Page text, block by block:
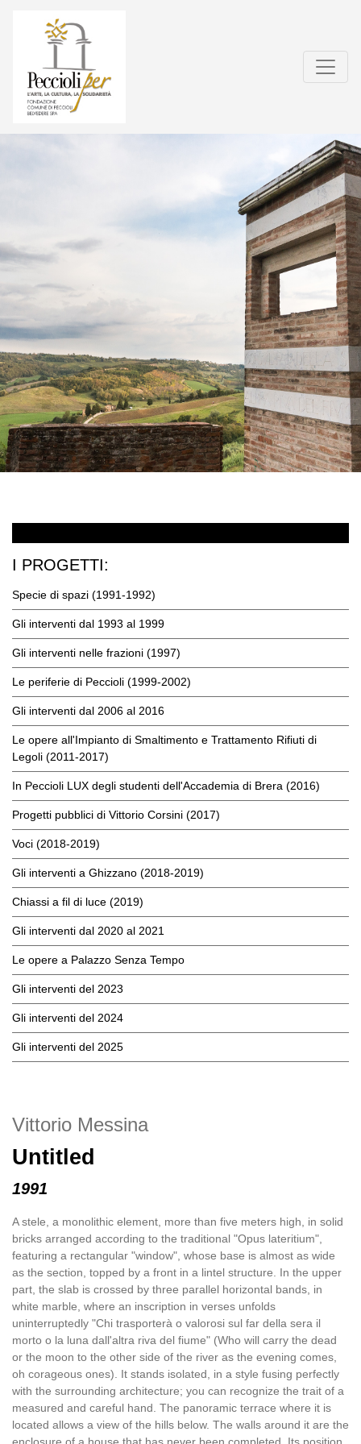
I PROGETTI:
Specie di spazi (1991-1992)
Gli interventi dal 1993 al 1999
Gli interventi nelle frazioni (1997)
Le periferie di Peccioli (1999-2002)
Gli interventi dal 2006 al 2016
Le opere all'Impianto di Smaltimento e Trattamento Rifiuti di
Legoli (2011-2017)
In Peccioli LUX degli studenti dell'Accademia di Brera (2016)
Progetti pubblici di Vittorio Corsini (2017)
Voci (2018-2019)
Gli interventi a Ghizzano (2018-2019)
Chiassi a fil di luce (2019)
Gli interventi dal 2020 al 2021
Le opere a Palazzo Senza Tempo
Gli interventi del 2023
Gli interventi del 2024
Gli interventi del 2025
Vittorio Messina
Untitled
1991
A stele, a monolithic element, more than five meters high, in solid
bricks arranged according to the traditional "Opus lateritium",
featuring a rectangular "window", whose base is almost as wide
as the section, topped by a front in a lintel structure. In the upper
part, the slab is crossed by three parallel horizontal bands, in
white marble, where an inscription in verses unfolds
uninterruptedly "Chi trasporterà o valorosi sul far della sera il
morto o la luna dall'altra riva del fiume" (Who will carry the dead
or the moon to the other side of the river as the evening comes,
oh corageous ones). It stands isolated, in a style fusing perfectly
with the surrounding architecture; you can recognize the trait of a
measured and careful hand. The panoramic terrace where it is
located allows a view of the hills below. The walls around it are the